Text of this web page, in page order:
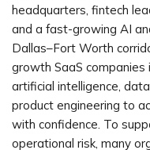
headquarters, fintech
and a fast-growing AI
Dallas–Fort Worth
growth SaaS companies
artificial intelligence,
product engineering to
with confidence. To
operational risk, many